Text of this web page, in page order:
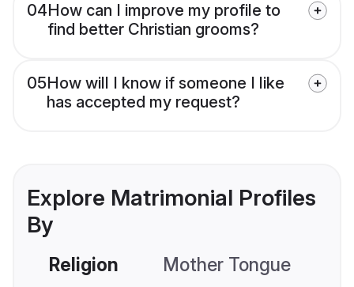
04How can I improve my profile to
find better Christian grooms?
05How will I know if someone I like
has accepted my request?
Explore Matrimonial Profiles
By
Religion Mother Tongue